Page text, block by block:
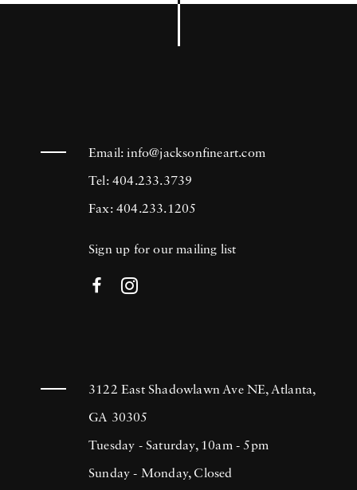
Email:info@jacksonfineart.com
Tel: 404.233.3739
Fax: 404.233.1205
Sign up for our mailing list
3122 East Shadowlawn Ave NE, Atlanta,
GA 30305
Tuesday - Saturday, 10am - 5pm
Sunday - Monday, Closed